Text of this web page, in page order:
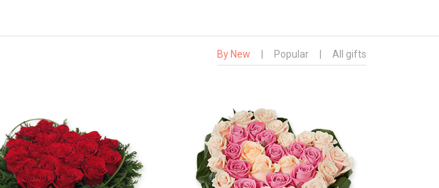
By New Popular All gifts